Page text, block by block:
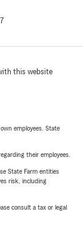
this website
employees. State
their employees.
State Farm entities
risk, including
consult a tax or legal